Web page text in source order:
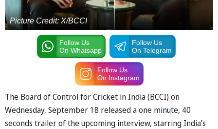
Picture Credit: X/BCCI
Follow Us
On Whatsapp
Follow Us
On Telegram
Follow Us
On Instagram
The Board of Control for Cricket in India (BCCI) on
Wednesday, September 18 released a one minute, 40
seconds trailer of the upcoming interview, starring India’s